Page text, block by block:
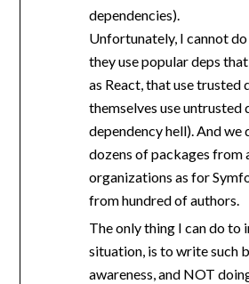
dependencies).
Unfortunately, I cannot
they use popular deps that
as React, that use trusted
themselves use untrusted
dependency hell). And we
dozens of packages from
organizations as for
from hundred of authors.
The only thing I can do to
situation, is to write such
awareness, and NOT